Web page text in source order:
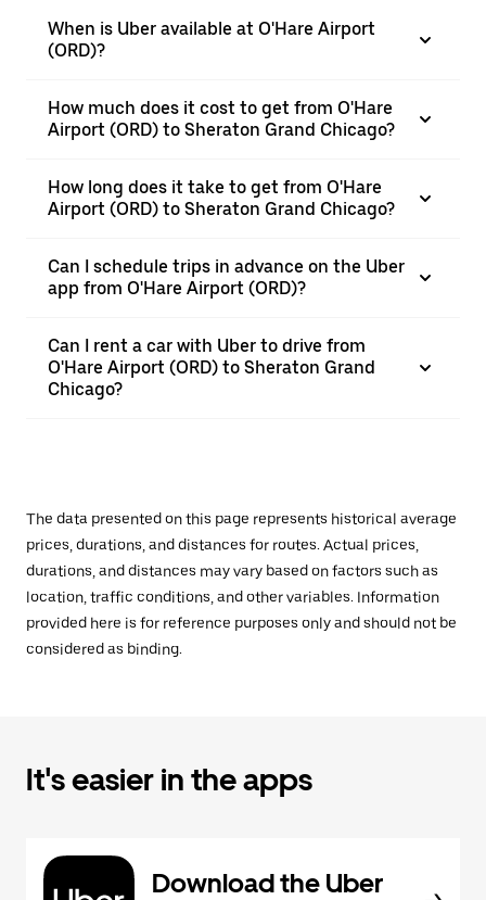
When is Uber available at O'Hare Airport
(ORD)?
How much does it cost to get from O'Hare
Airport (ORD) to Sheraton Grand Chicago?
How long does it take to get from O'Hare
Airport (ORD) to Sheraton Grand Chicago?
Can I schedule trips in advance on the Uber
app from O'Hare Airport (ORD)?
Can I rent a car with Uber to drive from
O'Hare Airport (ORD) to Sheraton Grand
Chicago?
The data presented on this page represents historical average
prices, durations, and distances for routes. Actual prices,
durations, and distances may vary based on factors such as
location, traffic conditions, and other variables. Information
provided here is for reference purposes only and should not be
considered as binding.
It's easier in the apps
Download the Uber